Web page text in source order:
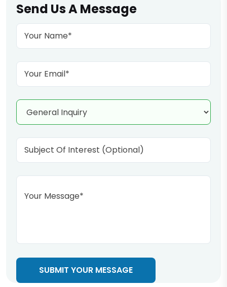
Send Us A Message
SUBMIT YOUR MESSAGE